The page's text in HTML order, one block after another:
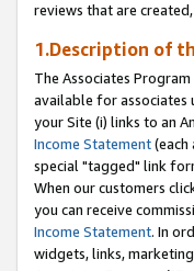
reviews that are
1.Description of
The Associates
available for associates
your Site (i) links to an
Income Statement(each
special "tagged" link
When our customers
you can receive
Income Statement. In
widgets, links,